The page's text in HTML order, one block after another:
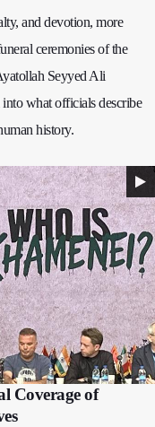
and devotion, more
ceremonies of the
Seyyed Ali
what officials describe
history.
Coverage of